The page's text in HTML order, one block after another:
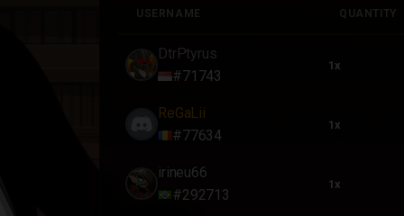
USERNAME QUANTITY
DtrPtyrus
#71743
1x
ReGaLii
#77634
1x
irineu66
#292713
1x